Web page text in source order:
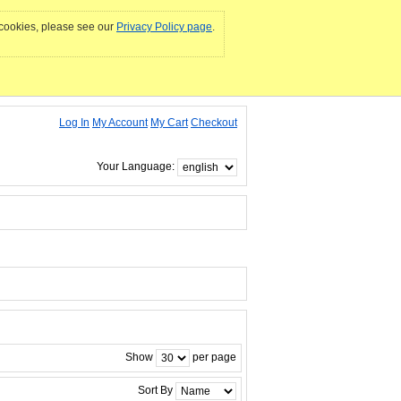
please see our Privacy Policy page.
Log In My Account My Cart Checkout
Your Language:
Show per page
Sort By